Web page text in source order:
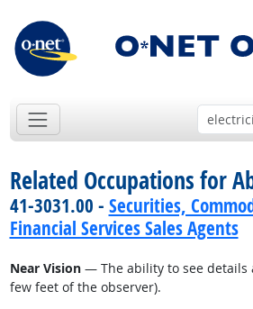
Related Occupations for
41-3031.00 - Securities,
Financial Services Sales Agents
Near Vision— The ability to see details
few feet of the observer).